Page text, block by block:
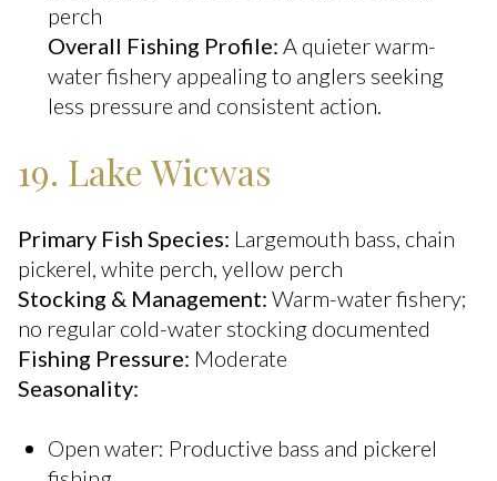
perch
Overall Fishing Profile: A quieter warm-
water fishery appealing to anglers seeking
less pressure and consistent action.
19. Lake Wicwas
Primary Fish Species: Largemouth bass, chain
pickerel, white perch, yellow perch
Stocking & Management: Warm-water fishery;
no regular cold-water stocking documented
Fishing Pressure: Moderate
Seasonality:
Open water: Productive bass and pickerel